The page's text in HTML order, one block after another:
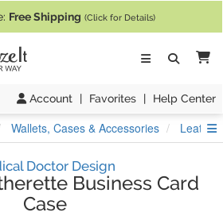
Free Shipping (Click for Details)
Account | Favorites | Help Center
Wallets, Cases & Accessories
Doctor Design
Business Card
Case